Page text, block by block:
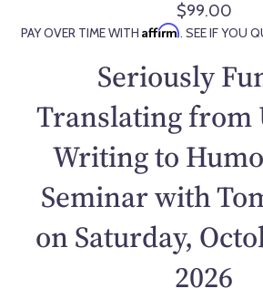
R
e
u
a
r
p
r
c
$99.00
PAY OVER TIME WITH Affirm. SEE IF YOU
Seriously
Translating from
Writing to
Seminar with
on Saturday,
2026